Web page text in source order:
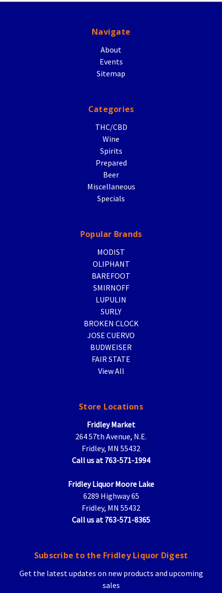
Navigate
About
Events
Sitemap
Categories
THC/CBD
Wine
Spirits
Prepared
Beer
Miscellaneous
Specials
Popular Brands
MODIST
OLIPHANT
BAREFOOT
SMIRNOFF
LUPULIN
SURLY
BROKEN CLOCK
JOSE CUERVO
BUDWEISER
FAIR STATE
View All
Store Locations
Fridley Market
264 57th Avenue, N.E.
Fridley, MN 55432
Call us at 763-571-1994
Fridley Liquor Moore Lake
6289 Highway 65
Fridley, MN 55432
Call us at 763-571-8365
Subscribe to the Fridley Liquor Digest
Get the latest updates on new products and upcoming
sales